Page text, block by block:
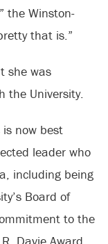
the Winston-
that is.”
she was
the University.
now best
leader who
including being
Board of
to the